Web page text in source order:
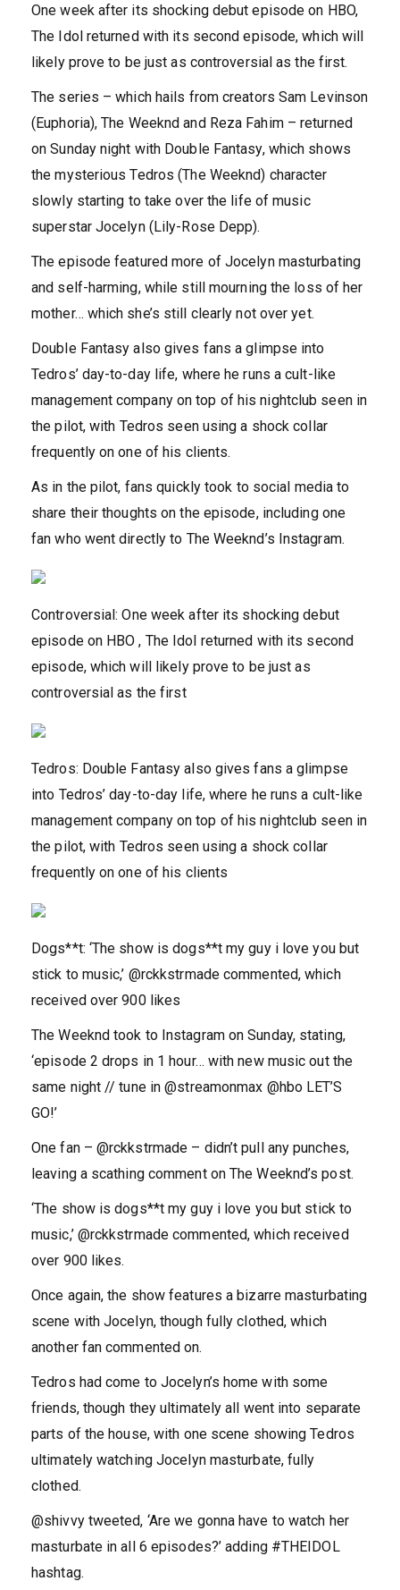
One week after its shocking debut episode on HBO,
The Idol returned with its second episode, which will
likely prove to be just as controversial as the first.
The series – which hails from creators Sam Levinson
(Euphoria), The Weeknd and Reza Fahim – returned
on Sunday night with Double Fantasy, which shows
the mysterious Tedros (The Weeknd) character
slowly starting to take over the life of music
superstar Jocelyn (Lily-Rose Depp).
The episode featured more of Jocelyn masturbating
and self-harming, while still mourning the loss of her
mother… which she’s still clearly not over yet.
Double Fantasy also gives fans a glimpse into
Tedros’ day-to-day life, where he runs a cult-like
management company on top of his nightclub seen in
the pilot, with Tedros seen using a shock collar
frequently on one of his clients.
As in the pilot, fans quickly took to social media to
share their thoughts on the episode, including one
fan who went directly to The Weeknd’s Instagram.
Controversial: One week after its shocking debut
episode on HBO , The Idol returned with its second
episode, which will likely prove to be just as
controversial as the first
Tedros: Double Fantasy also gives fans a glimpse
into Tedros’ day-to-day life, where he runs a cult-like
management company on top of his nightclub seen in
the pilot, with Tedros seen using a shock collar
frequently on one of his clients
Dogs**t: ‘The show is dogs**t my guy i love you but
stick to music,’ @rckkstrmade commented, which
received over 900 likes
The Weeknd took to Instagram on Sunday, stating,
‘episode 2 drops in 1 hour… with new music out the
same night // tune in @streamonmax @hbo LET’S
GO!’
One fan – @rckkstrmade – didn’t pull any punches,
leaving a scathing comment on The Weeknd’s post.
‘The show is dogs**t my guy i love you but stick to
music,’ @rckkstrmade commented, which received
over 900 likes.
Once again, the show features a bizarre masturbating
scene with Jocelyn, though fully clothed, which
another fan commented on.
Tedros had come to Jocelyn’s home with some
friends, though they ultimately all went into separate
parts of the house, with one scene showing Tedros
ultimately watching Jocelyn masturbate, fully
clothed.
@shivvy tweeted, ‘Are we gonna have to watch her
masturbate in all 6 episodes?’ adding #THEIDOL
hashtag.